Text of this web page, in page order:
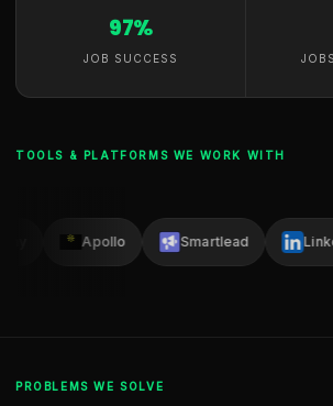
97%
JOB SUCCESS
TOOLS & PLATFORMS WE WORK WITH
Apollo Smartlead
PROBLEMS WE SOLVE